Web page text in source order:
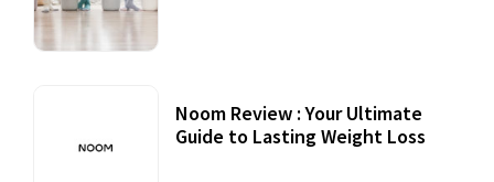
Noom Review : Your Ultimate
Guide to Lasting Weight Loss